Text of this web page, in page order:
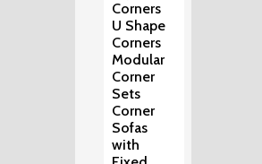
Corners
U Shape
Corners
Modular
Corner
Sets
Corner
Sofas
with